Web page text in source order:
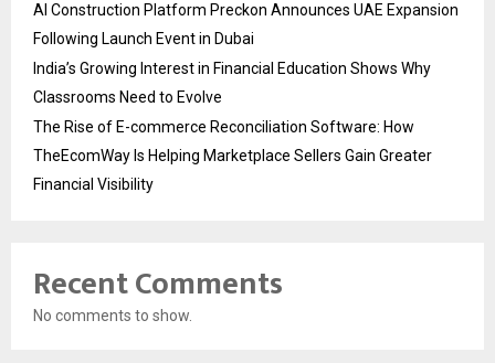
AI Construction Platform Preckon Announces UAE Expansion
Following Launch Event in Dubai
India’s Growing Interest in Financial Education Shows Why
Classrooms Need to Evolve
The Rise of E-commerce Reconciliation Software: How
TheEcomWay Is Helping Marketplace Sellers Gain Greater
Financial Visibility
Recent Comments
No comments to show.